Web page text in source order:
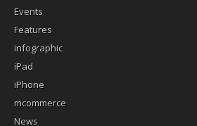
Events
Features
infographic
iPad
iPhone
mcommerce
News